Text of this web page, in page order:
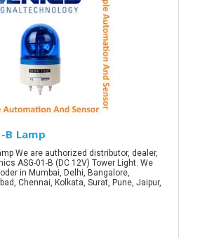
B Lamp
We are authorized distributor, dealer,
ASG-01-B (DC 12V) Tower Light. We
in Mumbai, Delhi, Bangalore,
Chennai, Kolkata, Surat, Pune, Jaipur,